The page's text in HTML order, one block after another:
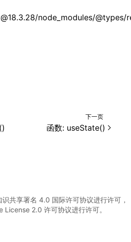
node_modules/
下一页
函数: useState()
共享署名 4.0 国际许可协议进行许可，
License 2.0 许可协议进行许可。